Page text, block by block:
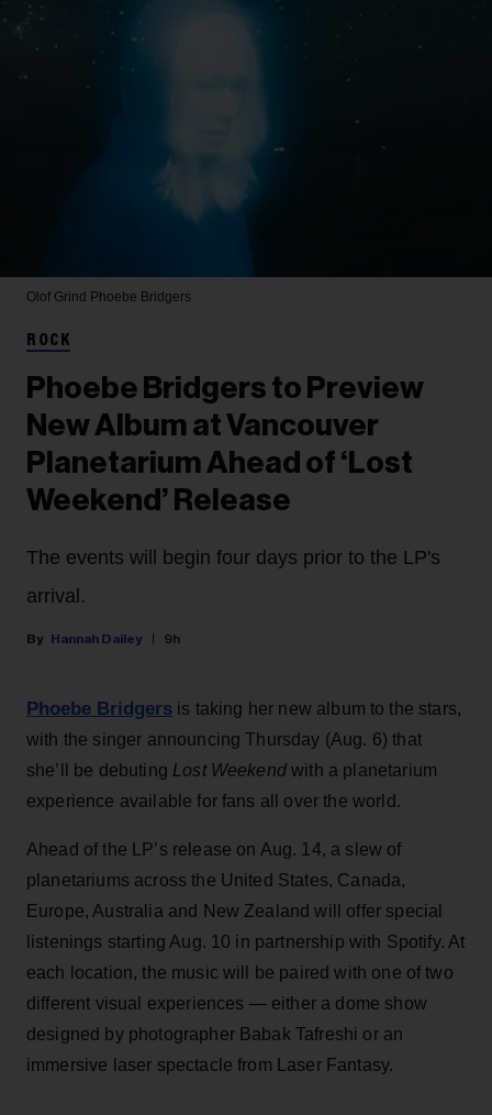
Olof Grind Phoebe Bridgers
ROCK
Phoebe Bridgers to Preview
New Album at Vancouver
Planetarium Ahead of ‘Lost
Weekend’ Release
The events will begin four days prior to the LP's
arrival.
Hannah Dailey 9h
Phoebe Bridgers is taking her new album to the stars,
with the singer announcing Thursday (Aug. 6) that
she’ll be debuting Lost Weekendwith a planetarium
experience available for fans all over the world.
Ahead of the LP’s release on Aug. 14, a slew of
planetariums across the United States, Canada,
Europe, Australia and New Zealand will offer special
listenings starting Aug. 10 in partnership with Spotify. At
each location, the music will be paired with one of two
different visual experiences — either a dome show
designed by photographer Babak Tafreshi or an
immersive laser spectacle from Laser Fantasy.